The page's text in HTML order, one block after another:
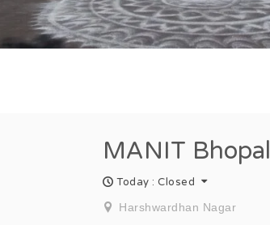
MANIT Bhopal
Today : Closed
Harshwardhan Nagar